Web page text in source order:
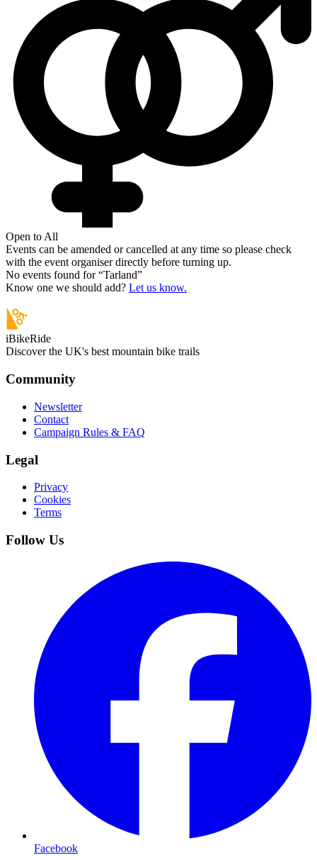
Open to All
Events can be amended or cancelled at any time so please check
with the event organiser directly before turning up.
No events found for “Tarland”
Know one we should add? Let us know.
iBikeRide
Discover the UK's best mountain bike trails
Community
Newsletter
Contact
Campaign Rules & FAQ
Legal
Privacy
Cookies
Terms
Follow Us
Facebook